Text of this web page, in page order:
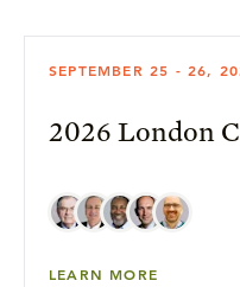
SEPTEMBER 25 - 26,
2026 London
LEARN MORE